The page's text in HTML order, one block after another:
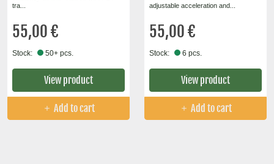
tra...
55,00 €
Stock: 50+ pcs.
View product
Add to cart
adjustable acceleration and...
55,00 €
Stock: 6 pcs.
View product
Add to cart